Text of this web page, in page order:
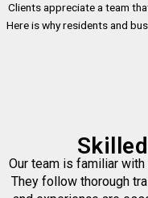
Clients appreciate a team
Here is why residents and
Our team is familiar
They follow thorough